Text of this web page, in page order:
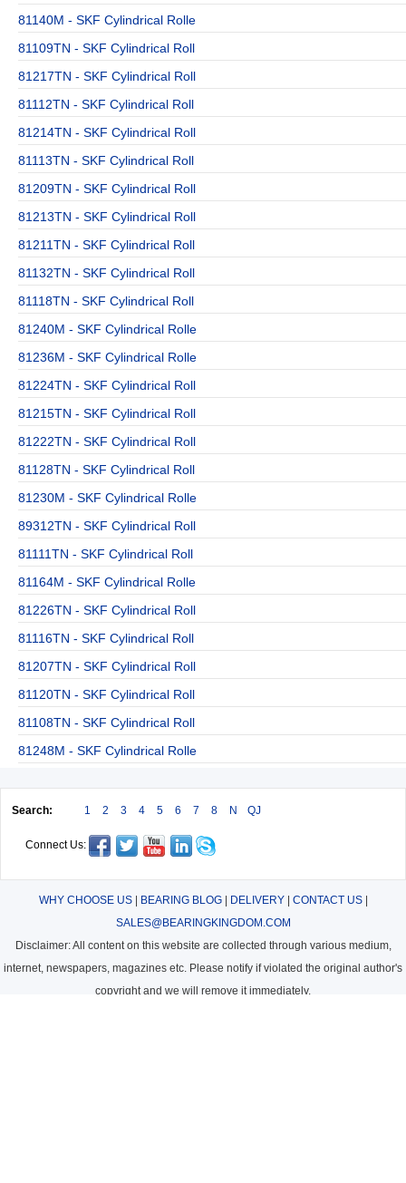
81140M - SKF Cylindrical Rolle
81109TN - SKF Cylindrical Roll
81217TN - SKF Cylindrical Roll
81112TN - SKF Cylindrical Roll
81214TN - SKF Cylindrical Roll
81113TN - SKF Cylindrical Roll
81209TN - SKF Cylindrical Roll
81213TN - SKF Cylindrical Roll
81211TN - SKF Cylindrical Roll
81132TN - SKF Cylindrical Roll
81118TN - SKF Cylindrical Roll
81240M - SKF Cylindrical Rolle
81236M - SKF Cylindrical Rolle
81224TN - SKF Cylindrical Roll
81215TN - SKF Cylindrical Roll
81222TN - SKF Cylindrical Roll
81128TN - SKF Cylindrical Roll
81230M - SKF Cylindrical Rolle
89312TN - SKF Cylindrical Roll
81111TN - SKF Cylindrical Roll
81164M - SKF Cylindrical Rolle
81226TN - SKF Cylindrical Roll
81116TN - SKF Cylindrical Roll
81207TN - SKF Cylindrical Roll
81120TN - SKF Cylindrical Roll
81108TN - SKF Cylindrical Roll
81248M - SKF Cylindrical Rolle
Search: 1 2 3 4 5 6 7 8 N QJ
Connect Us:
WHY CHOOSE US| BEARING BLOG| DELIVERY| CONTACT US|
SALES@BEARINGKINGDOM.COM
Disclaimer: All content on this website are collected through various medium,
internet, newspapers, magazines etc. Please notify if violated the original author's
copyright and we will remove it immediately.